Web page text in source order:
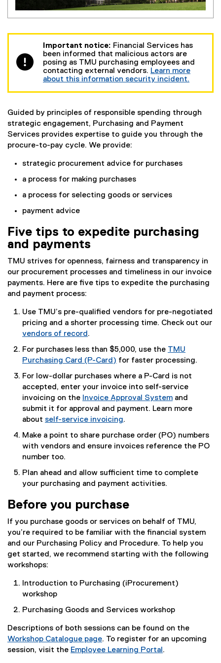
Important notice: Financial Services has
been informed that malicious actors are
posing as TMU purchasing employees and
contacting external vendors. Learn more
about this information security incident.
Guided by principles of responsible spending through
strategic engagement, Purchasing and Payment
Services provides expertise to guide you through the
procure-to-pay cycle. We provide:
strategic procurement advice for purchases
a process for making purchases
a process for selecting goods or services
payment advice
Five tips to expedite purchasing
and payments
TMU strives for openness, fairness and transparency in
our procurement processes and timeliness in our invoice
payments. Here are five tips to expedite the purchasing
and payment process:
Use TMU’s pre-qualified vendors for pre-negotiated
pricing and a shorter processing time. Check out our
vendors of record .
For purchases less than $5,000, use the TMU
Purchasing Card (P-Card) for faster processing.
For low-dollar purchases where a P-Card is not
accepted, enter your invoice into self-service
invoicing on the Invoice Approval System
(
e
i
w
w
i
n
w
and
submit it for approval and payment. Learn more
about self-service invoicing.
Make a point to share purchase order (PO) numbers
with vendors and ensure invoices reference the PO
number too.
Plan ahead and allow sufficient time to complete
your purchasing and payment activities.
Before you purchase
If you purchase goods or services on behalf of TMU,
you’re required to be familiar with the financial system
and our Purchasing Policy and Procedure. To help you
get started, we recommend starting with the following
workshops:
Introduction to Purchasing (iProcurement)
workshop
Purchasing Goods and Services workshop
Descriptions of both sessions can be found on the
Workshop Catalogue page. To register for an upcoming
session, visit the Employee Learning Portal .